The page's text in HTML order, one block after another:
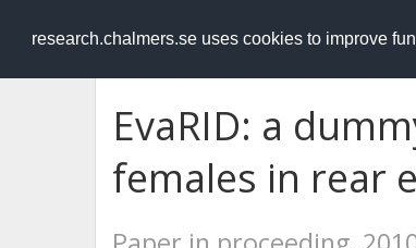
research.chalmers.se uses cookies to improve
RESEARCH.chalmers.se
EvaRID: a
females in rear